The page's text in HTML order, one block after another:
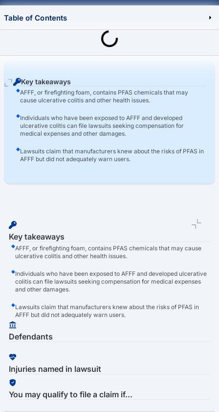
Key takeaways
AFFF, or firefighting foam, contains PFAS chemicals that may
cause ulcerative colitis and other health issues.
Individuals who have been exposed to AFFF and developed
ulcerative colitis can file lawsuits seeking compensation for
medical expenses and other damages.
Lawsuits claim that manufacturers knew about the risks of PFAS in
AFFF but did not adequately warn users.
Key takeaways
AFFF, or firefighting foam, contains PFAS chemicals that may cause
ulcerative colitis and other health issues.
Individuals who have been exposed to AFFF and developed ulcerative
colitis can file lawsuits seeking compensation for medical expenses
and other damages.
Lawsuits claim that manufacturers knew about the risks of PFAS in
AFFF but did not adequately warn users.
Defendants
Injuries named in lawsuit
You may qualify to file a claim if...
Table of Contents